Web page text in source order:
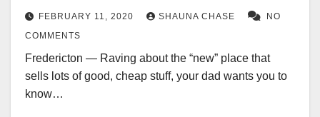
FEBRUARY 11, 2020 SHAUNA CHASE
NO
COMMENTS
Fredericton — Raving about the “new” place that
sells lots of good, cheap stuff, your dad wants you to
know…